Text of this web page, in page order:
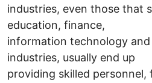
industries, even those that
education, finance,
information technology
industries, usually end up
providing skilled personnel,